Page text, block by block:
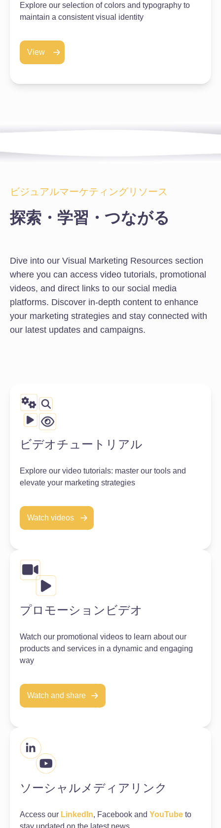
Explore our selection of colors and typography to
maintain a consistent visual identity
View
ビジュアルマーケティングリソース
探索・学習・つながる
Dive into our Visual Marketing Resources section
where you can access video tutorials, promotional
videos, and direct links to our social media
platforms. Discover in-depth content to enhance
your marketing strategies and stay connected with
our latest updates and campaigns.
ビデオチュートリアル
Explore our video tutorials: master our tools and
elevate your marketing strategies
Watch videos
プロモーションビデオ
Watch our promotional videos to learn about our
products and services in a dynamic and engaging
way
Watch and share
ソーシャルメディアリンク
Access our LinkedIn, Facebook and YouTube to